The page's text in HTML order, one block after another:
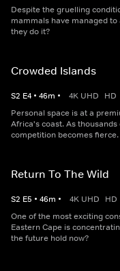
Despite the gruelling
mammals have managed
they do it?
Crowded Islands
S2 E4 • 46m • 4K UHD HD
Personal space is at a
Africa's coast. As
competition becomes fierce.
Return To The Wild
S2 E5 • 46m • 4K UHD HD
One of the most exciting
Eastern Cape is
the future hold now?